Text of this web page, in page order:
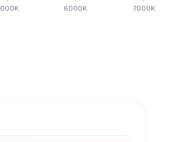
K 6000K 7000K